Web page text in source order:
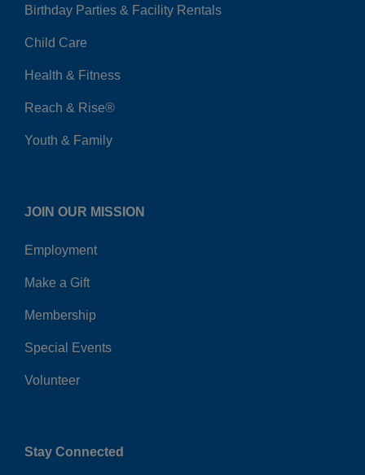
Birthday Parties & Facility Rentals
Child Care
Health & Fitness
Reach & Rise®
Youth & Family
JOIN OUR MISSION
Employment
Make a Gift
Membership
Special Events
Volunteer
Stay Connected